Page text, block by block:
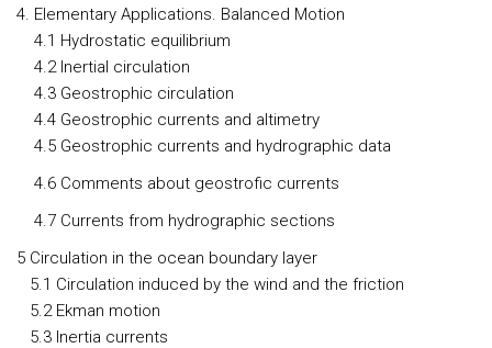
4. Elementary Applications. Balanced Motion
4.1 Hydrostatic equilibrium
4.2 Inertial circulation
4.3 Geostrophic circulation
4.4 Geostrophic currents and altimetry
4.5 Geostrophic currents and hydrographic data
4.6 Comments about geostrofic currents
4.7 Currents from hydrographic sections
5 Circulation in the ocean boundary layer
5.1 Circulation induced by the wind and the friction
5.2 Ekman motion
5.3 Inertia currents